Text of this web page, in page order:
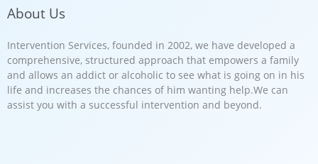
About Us
Intervention Services, founded in 2002, we have developed a
comprehensive, structured approach that empowers a family
and allows an addict or alcoholic to see what is going on in his
life and increases the chances of him wanting help.We can
assist you with a successful intervention and beyond.